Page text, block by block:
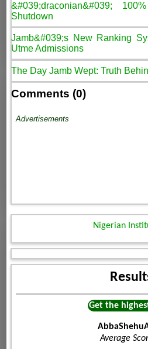
&#039;draconian&#039;
Shutdown
Jamb&#039;s New Ranking
Utme Admissions
The Day Jamb Wept: Truth
Comments (0)
Advertisements
Nigerian
Get the
Average